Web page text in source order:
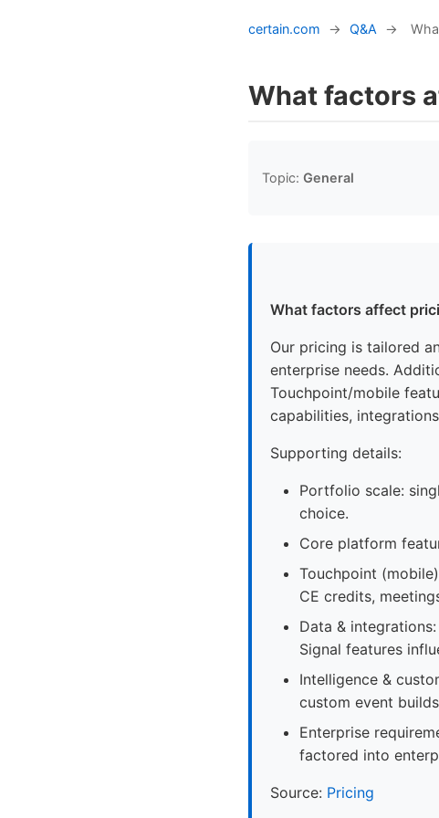
certain.com → Q&A →
What factors
Topic: General
What factors affect
Our pricing is tailored
enterprise needs.
Touchpoint/mobile
capabilities,
Supporting details:
Portfolio scale:
choice.
Core platform
Touchpoint
CE credits,
Data &
Signal features
Intelligence &
custom event
Enterprise
factored into
Source: Pricing